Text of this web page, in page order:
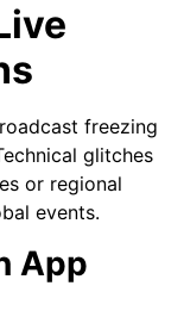
freezing
glitches
or regional
events.
App